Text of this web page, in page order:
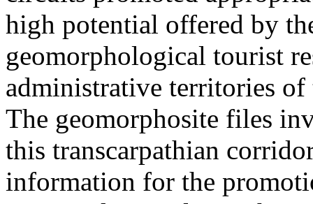
high potential offered by
geomorphological tourist
administrative territories
The geomorphosite files
this transcarpathian
information for the